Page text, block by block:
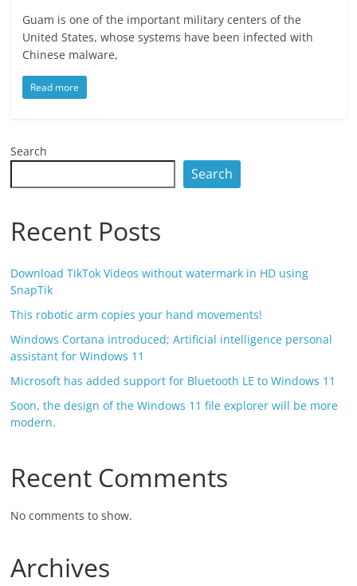
Guam is one of the important military centers of the
United States, whose systems have been infected with
Chinese malware,
Read more
Search
Search
Recent Posts
Download TikTok Videos without watermark in HD using
SnapTik
This robotic arm copies your hand movements!
Windows Cortana introduced; Artificial intelligence personal
assistant for Windows 11
Microsoft has added support for Bluetooth LE to Windows 11
Soon, the design of the Windows 11 file explorer will be more
modern.
Recent Comments
No comments to show.
Archives